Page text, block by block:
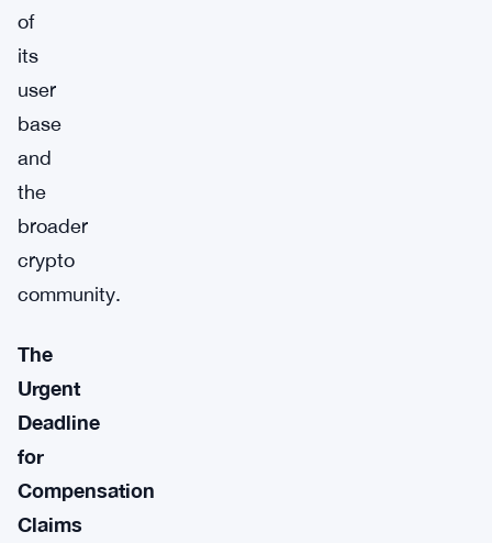
of
its
user
base
and
the
broader
crypto
community.
The
Urgent
Deadline
for
Compensation
Claims